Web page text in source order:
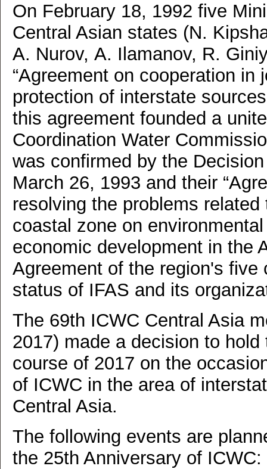
On February 18, 1992 five
Central Asian states (N.
A. Nurov, А. Ilamanov, R.
“Agreement on cooperation
protection of interstate
this agreement founded a
Coordination Water
was confirmed by the
March 26, 1993 and their
resolving the problems
coastal zone on
economic development in the
Agreement of the region's five
status of IFAS and its
The 69th ICWC Central Asia
2017) made a decision to
course of 2017 on the
of ICWC in the area of
Central Asia.
The following events are
the 25th Anniversary of ICWC: